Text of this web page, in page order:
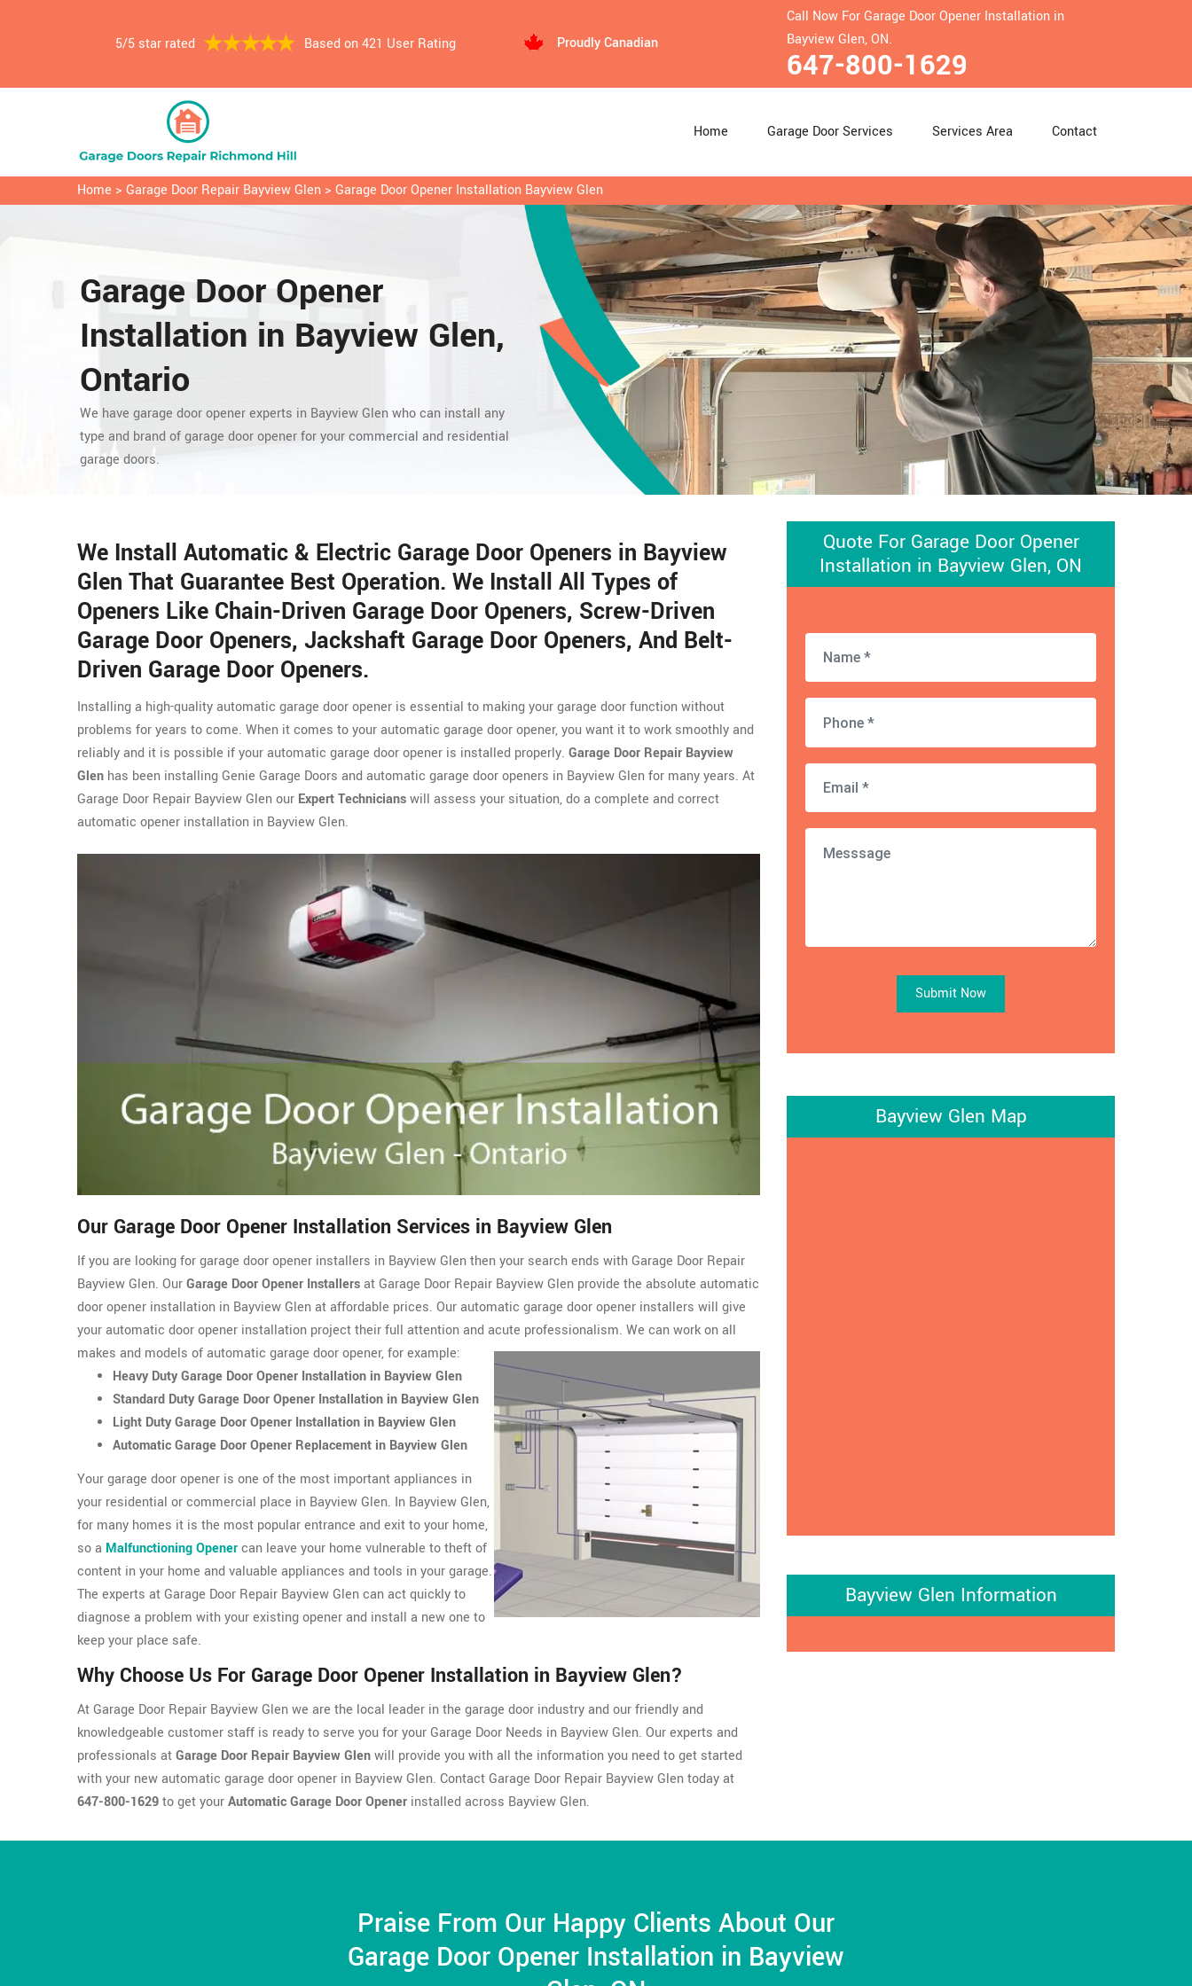
5/5 star rated Based on 421 User Rating Proudly Canadian
Call Now For Garage Door Opener Installation in
Bayview Glen, ON.
647-800-1629
Home Garage Door Services Services Area Contact
Home > Garage Door Repair Bayview Glen > Garage Door Opener Installation Bayview Glen
Garage Door Opener
Installation in Bayview Glen,
Ontario
We have garage door opener experts in Bayview Glen who can install any
type and brand of garage door opener for your commercial and residential
garage doors.
We Install Automatic & Electric Garage Door Openers in Bayview
Glen That Guarantee Best Operation. We Install All Types of
Openers Like Chain-Driven Garage Door Openers, Screw-Driven
Garage Door Openers, Jackshaft Garage Door Openers, And Belt-
Driven Garage Door Openers.
Installing a high-quality automatic garage door opener is essential to making your garage door function without
problems for years to come. When it comes to your automatic garage door opener, you want it to work smoothly and
reliably and it is possible if your automatic garage door opener is installed properly. Garage Door Repair Bayview
Glen has been installing Genie Garage Doors and automatic garage door openers in Bayview Glen for many years. At
Garage Door Repair Bayview Glen our Expert Technicianswill assess your situation, do a complete and correct
automatic opener installation in Bayview Glen.
Our Garage Door Opener Installation Services in Bayview Glen
If you are looking for garage door opener installers in Bayview Glen then your search ends with Garage Door Repair
Bayview Glen. OurGarage Door Opener Installersat Garage Door Repair Bayview Glen provide the absolute automatic
door opener installation in Bayview Glen at affordable prices. Our automatic garage door opener installers will give
your automatic door opener installation project their full attention and acute professionalism. We can work on all
makes and models of automatic garage door opener, for example:
Heavy Duty Garage Door Opener Installation in Bayview Glen
Standard Duty Garage Door Opener Installation in Bayview Glen
Light Duty Garage Door Opener Installation in Bayview Glen
Automatic Garage Door Opener Replacement in Bayview Glen
Your garage door opener is one of the most important appliances in
your residential or commercial place in Bayview Glen. In Bayview Glen,
for many homes it is the most popular entrance and exit to your home,
so a Malfunctioning Openercan leave your home vulnerable to theft of
content in your home and valuable appliances and tools in your garage.
The experts at Garage Door Repair Bayview Glen can act quickly to
diagnose a problem with your existing opener and install a new one to
keep your place safe.
Why Choose Us For Garage Door Opener Installation in Bayview Glen?
At Garage Door Repair Bayview Glen we are the local leader in the garage door industry and our friendly and
knowledgeable customer staff is ready to serve you for your Garage Door Needs in Bayview Glen. Our experts and
professionals atGarage Door Repair Bayview Glenwill provide you with all the information you need to get started
with your new automatic garage door opener in Bayview Glen. Contact Garage Door Repair Bayview Glen today at
647-800-1629to get yourAutomatic Garage Door Opener installed across Bayview Glen.
Quote For Garage Door Opener
Installation in Bayview Glen, ON
Submit Now
Bayview Glen Map
Bayview Glen Information
Praise From Our Happy Clients About Our
Garage Door Opener Installation in Bayview